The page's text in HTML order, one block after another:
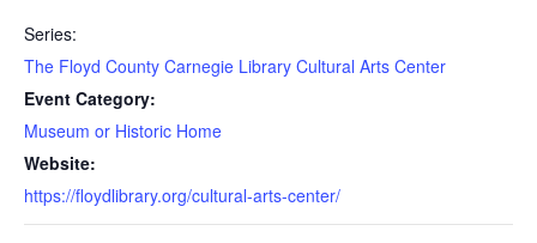
Series:
The Floyd County Carnegie Library Cultural Arts Center
Event Category:
Museum or Historic Home
Website:
https://floydlibrary.org/cultural-arts-center/